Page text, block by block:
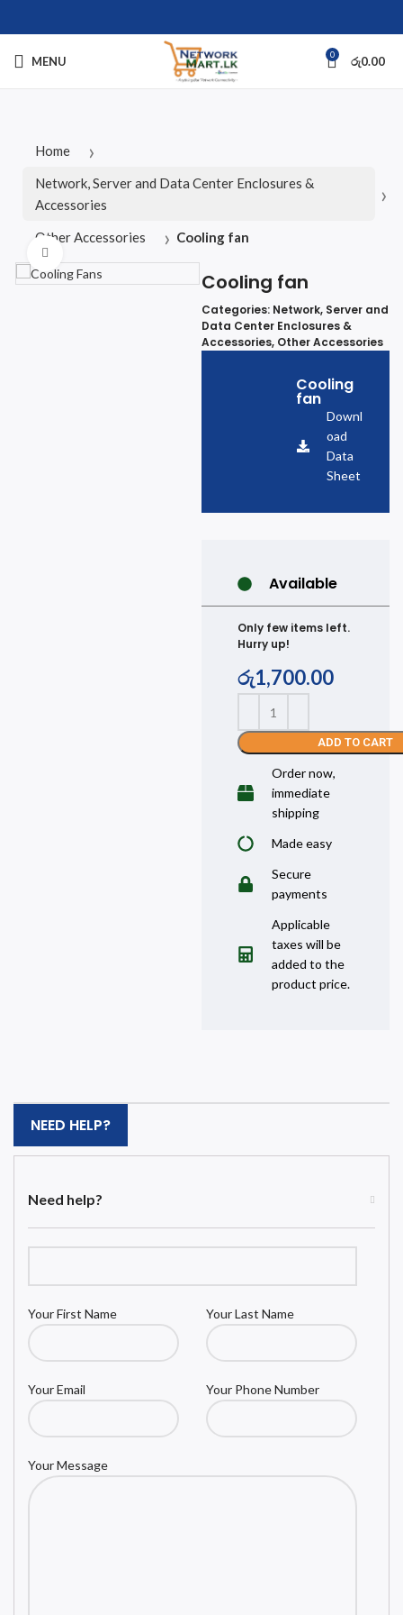
MENU 0 රු0.00
Home
Network, Server and Data Center Enclosures &
Accessories
Other Accessories
Cooling fan
Cooling fan
Categories: Network, Server and
Data Center Enclosures &
Accessories, Other Accessories
Cooling
fan
Downl
oad
Data
Sheet
Available
Only few items left.
Hurry up!
රු1,700.00
ADD TO CART
Order now,
immediate
shipping
Made easy
Secure
payments
Applicable
taxes will be
added to the
product price.
NEED HELP?
Need help?
Your First Name Your Last Name
Your Email Your Phone Number
Your Message